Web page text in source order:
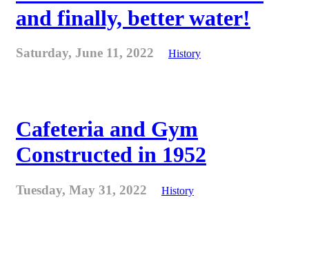
and finally, better water!
Saturday, June 11, 2022 History
Cafeteria and Gym
Constructed in 1952
Tuesday, May 31, 2022 History